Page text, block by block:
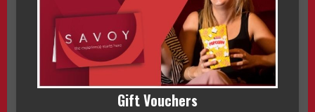
Gift Vouchers